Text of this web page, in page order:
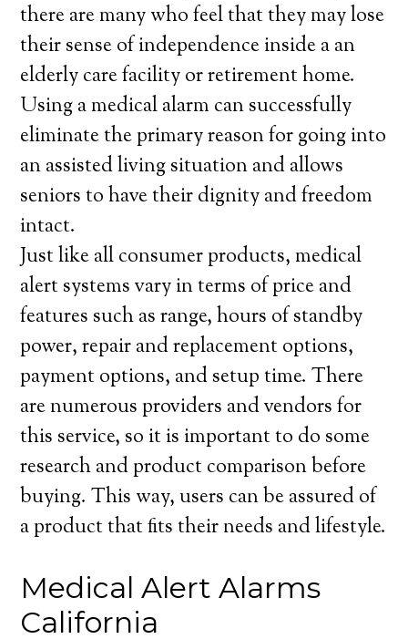
there are many who feel that they may lose
their sense of independence inside a an
elderly care facility or retirement home.
Using a medical alarm can successfully
eliminate the primary reason for going into
an assisted living situation and allows
seniors to have their dignity and freedom
intact.
Just like all consumer products, medical
alert systems vary in terms of price and
features such as range, hours of standby
power, repair and replacement options,
payment options, and setup time. There
are numerous providers and vendors for
this service, so it is important to do some
research and product comparison before
buying. This way, users can be assured of
a product that fits their needs and lifestyle.
Medical Alert Alarms
California